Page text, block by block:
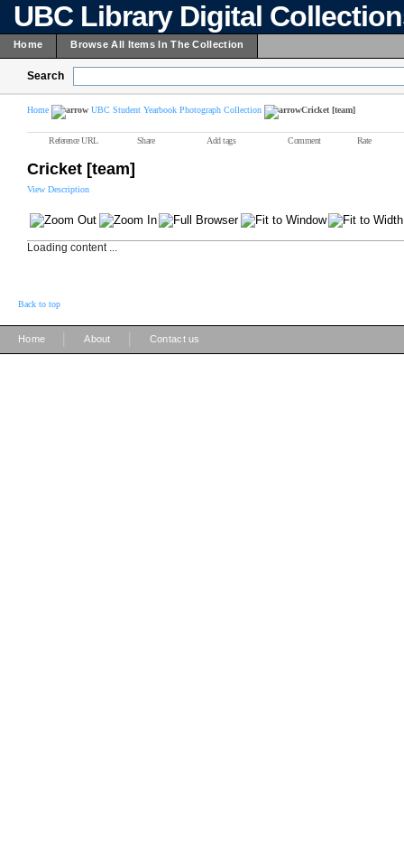
UBC Library Digital
Home Browse All Items In The Collection
Search
Home UBC Student Yearbook Photograph Collection Cricket [team]
Reference URL Share Add tags Comment Rate
Cricket [team]
View Description
Loading content ...
Back to top
Home About Contact us